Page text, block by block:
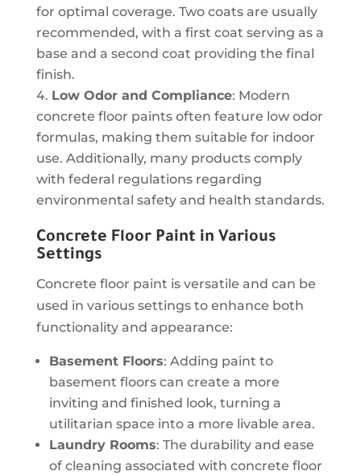
for optimal coverage. Two coats are usually
recommended, with a first coat serving as a
base and a second coat providing the final
finish.
Low Odor and Compliance: Modern
concrete floor paints often feature low odor
formulas, making them suitable for indoor
use. Additionally, many products comply
with federal regulations regarding
environmental safety and health standards.
Concrete Floor Paint in Various
Settings
Concrete floor paint is versatile and can be
used in various settings to enhance both
functionality and appearance:
Basement Floors: Adding paint to
basement floors can create a more
inviting and finished look, turning a
utilitarian space into a more livable area.
Laundry Rooms: The durability and ease
of cleaning associated with concrete floor